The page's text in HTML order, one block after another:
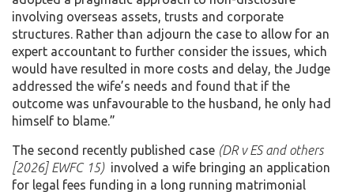
involving overseas assets, trusts and corporate
structures. Rather than adjourn the case to allow for an
expert accountant to further consider the issues, which
would have resulted in more costs and delay, the Judge
addressed the wife’s needs and found that if the
outcome was unfavourable to the husband, he only had
himself to blame.”
The second recently published case (DR v ES and others
[2026] EWFC 15) involved a wife bringing an application
for legal fees funding in a long running matrimonial